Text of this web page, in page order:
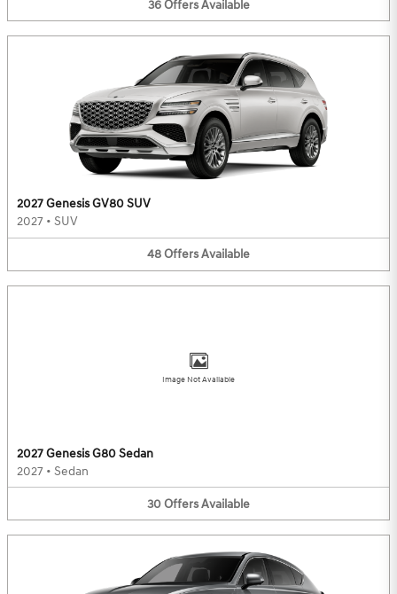
36 Offers Available
2027 Genesis GV80 SUV
2027 • SUV
48OffersAvailable
Image Not Available
2027 Genesis G80 Sedan
2027 • Sedan
30OffersAvailable